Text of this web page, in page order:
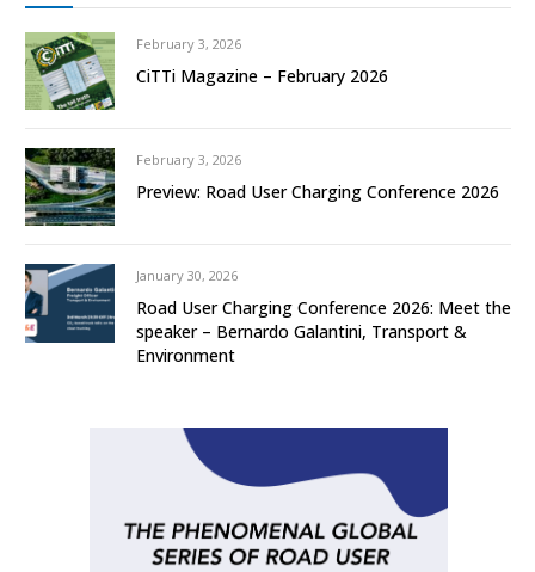
February 3, 2026
CiTTi Magazine – February 2026
February 3, 2026
Preview: Road User Charging Conference 2026
January 30, 2026
Road User Charging Conference 2026: Meet the
speaker – Bernardo Galantini, Transport &
Environment